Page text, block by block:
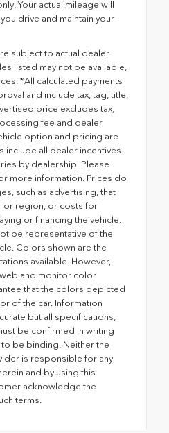
Your actual mileage will
drive and maintain your
subject to actual dealer
listed may not be available,
*All calculated payments
and include tax, tag, title,
price excludes tax,
fee and dealer
option and pricing are
include all dealer incentives.
by dealership. Please
more information. Prices do
such as advertising, that
or region, or costs for
or financing the vehicle.
be representative of the
Colors shown are the
available. However,
and monitor color
that the colors depicted
of the car. Information
but all specifications,
be confirmed in writing
be binding. Neither the
is responsible for any
and by using this
acknowledge the
terms.